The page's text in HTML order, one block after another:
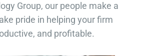
Group, our people make a
pride in helping your firm
and profitable.